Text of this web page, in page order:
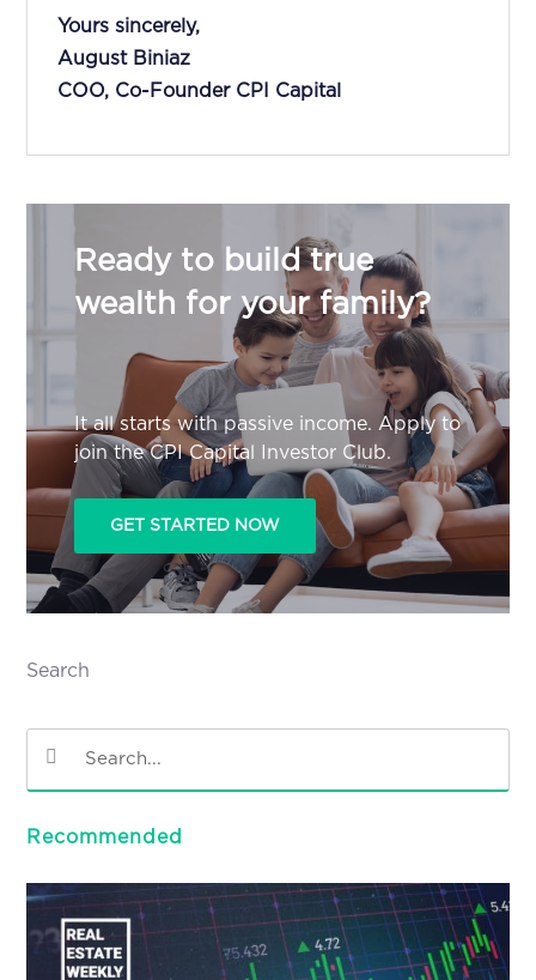
Yours sincerely,
August Biniaz
COO, Co-Founder CPI Capital
Ready to build true
wealth for your family?
It all starts with passive income. Apply to
join the CPI Capital Investor Club.
GET STARTED NOW
Search
Recommended